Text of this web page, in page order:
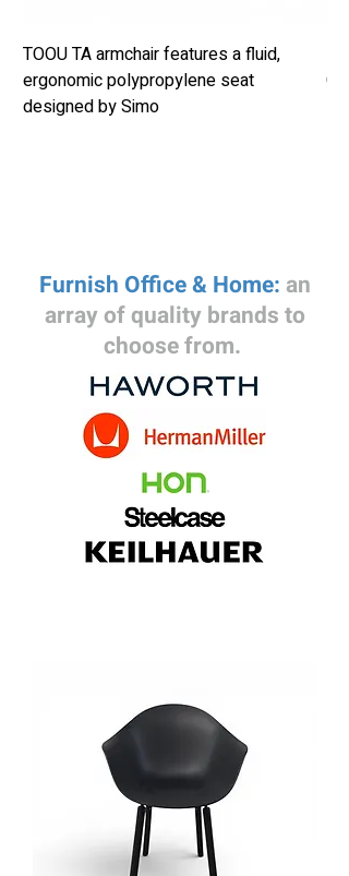
TOOU TA armchair features a fluid,
ergonomic polypropylene seat
designed by Simo
Furnish Office & Home: an
array of quality brands to
choose from.